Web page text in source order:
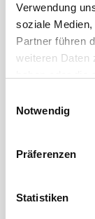
Verwendung
soziale
Partner führen
weiteren Daten
Notwendig
Präferenzen
Statistiken
Ability
agents
value.
Strong
PyTorch,